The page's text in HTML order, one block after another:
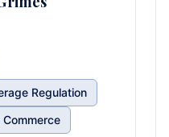
Regulation